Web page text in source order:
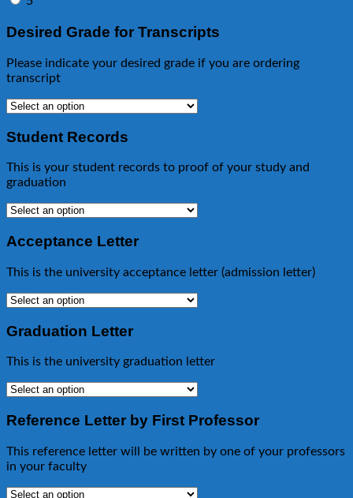
Desired Grade for Transcripts
Please indicate your desired grade if you are ordering
transcript
Student Records
This is your student records to proof of your study and
graduation
Acceptance Letter
This is the university acceptance letter (admission letter)
Graduation Letter
This is the university graduation letter
Reference Letter by First Professor
This reference letter will be written by one of your professors
in your faculty